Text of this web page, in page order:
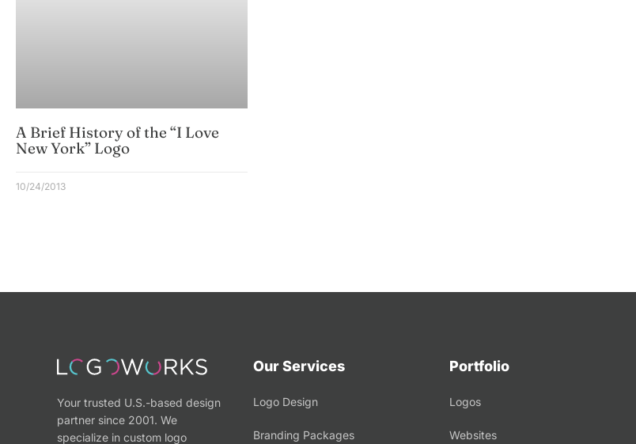
A Brief History of the “I Love
New York” Logo
10/24/2013
Your trusted U.S.-based design
partner since 2001. We
specialize in custom logo
Our Services
Logo Design
Branding Packages
Portfolio
Logos
Websites